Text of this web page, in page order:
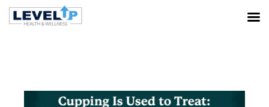
A Natural Way to Support Healing and Performance